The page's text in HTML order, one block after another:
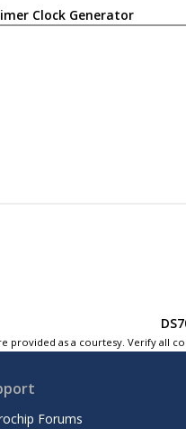
Clock Generator
as a courtesy. Verify all
Forums